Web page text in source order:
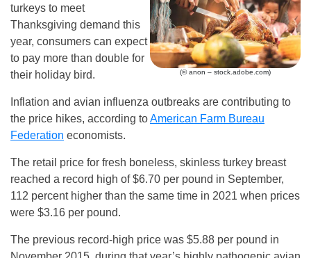
(© anon – stock.adobe.com)
turkeys to meet
Thanksgiving demand this
year, consumers can expect
to pay more than double for
their holiday bird.
Inflation and avian influenza outbreaks are contributing to
the price hikes, according toAmerican Farm Bureau
Federation economists.
The retail price for fresh boneless, skinless turkey breast
reached a record high of $6.70 per pound in September,
112 percent higher than the same time in 2021 when prices
were $3.16 per pound.
The previous record-high price was $5.88 per pound in